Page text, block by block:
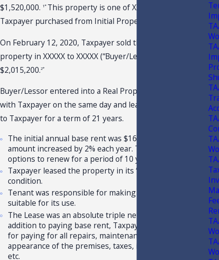
$1,520,000. 1* This property is one of XXXXX properties
Taxpayer purchased from Initial Property Seller.
On February 12, 2020, Taxpayer sold the gas station
property in XXXXX to XXXXX (“Buyer/Lessor”) for
$2,015,200. 2*
Buyer/Lessor entered into a Real Property Lease (“Lease”)
with Taxpayer on the same day and leased the property
to Taxpayer for a term of 21 years.
The initial annual base rent was $161,213.00 and this
amount increased by 2% each year. Taxpayer had two
options to renew for a period of 10 years each.
Taxpayer leased the property in its “As-Is” “Where-Is”
condition.
Tenant was responsible for making the premises
suitable for its use.
The Lease was an absolute triple net lease, such that, in
addition to paying base rent, Taxpayer was responsible
for paying for all repairs, maintenance, upkeep of the
appearance of the premises, taxes, insurance, utilities,
etc.